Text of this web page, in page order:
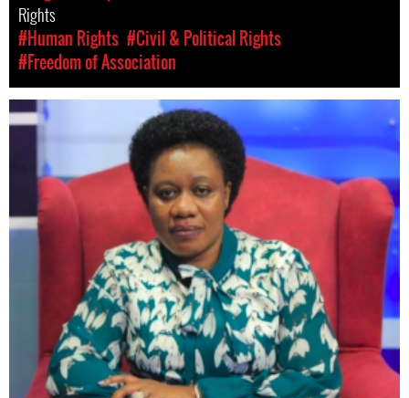
Rights
#Human Rights #Civil & Political Rights
#Freedom of Association